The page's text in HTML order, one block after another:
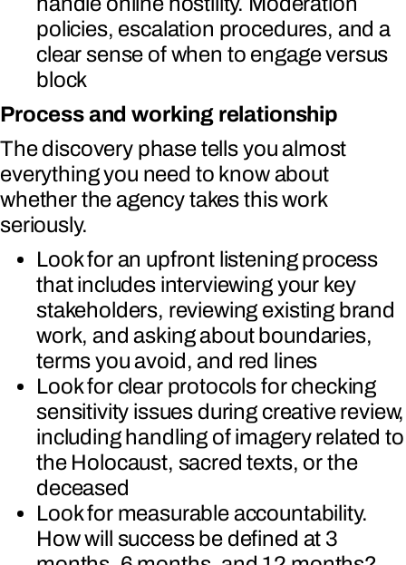
policies, escalation procedures, and a
clear sense of when to engage versus
block
Process and working relationship
The discovery phase tells you almost
everything you need to know about
whether the agency takes this work
seriously.
Look for an upfront listening process
that includes interviewing your key
stakeholders, reviewing existing brand
work, and asking about boundaries,
terms you avoid, and red lines
Look for clear protocols for checking
sensitivity issues during creative review,
including handling of imagery related to
the Holocaust, sacred texts, or the
deceased
Look for measurable accountability.
How will success be defined at 3